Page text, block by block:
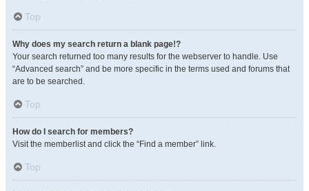
Top
Why does my search return a blank page!?
Your search returned too many results for the webserver to handle. Use
“Advanced search” and be more specific in the terms used and forums that
are to be searched.
Top
How do I search for members?
Visit the memberlist and click the “Find a member” link.
Top